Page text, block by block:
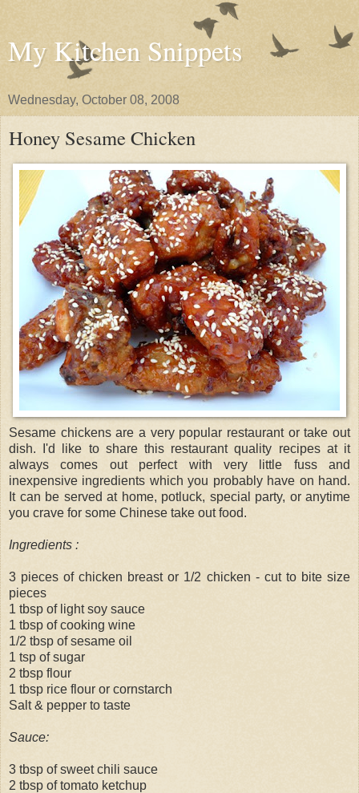
My Kitchen Snippets
Wednesday, October 08, 2008
Honey Sesame Chicken
Sesame chickens are a very popular restaurant or take out
dish. I'd like to share this restaurant quality recipes at it
always comes out perfect with very little fuss and
inexpensive ingredients which you probably have on hand.
It can be served at home, potluck, special party, or anytime
you crave for some Chinese take out food.
Ingredients :
3 pieces of chicken breast or 1/2 chicken - cut to bite size
pieces
1 tbsp of light soy sauce
1 tbsp of cooking wine
1/2 tbsp of sesame oil
1 tsp of sugar
2 tbsp flour
1 tbsp rice flour or cornstarch
Salt & pepper to taste
Sauce:
3 tbsp of sweet chili sauce
2 tbsp of tomato ketchup